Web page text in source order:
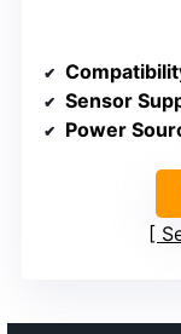
Sensor
Power